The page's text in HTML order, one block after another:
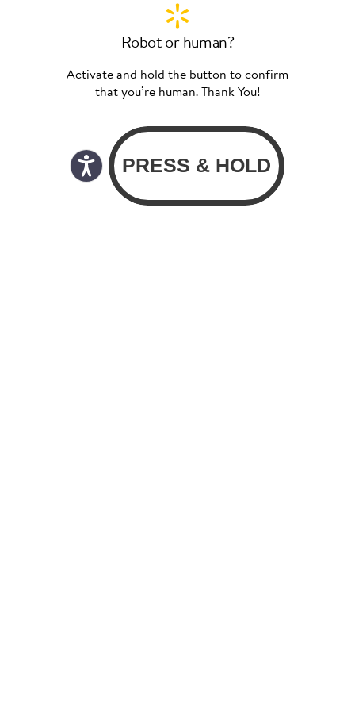
Robot or human?
Activate and hold the button to confirm
that you’re human. Thank You!